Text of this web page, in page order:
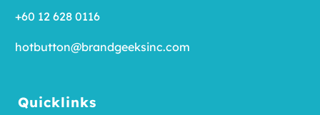
Quicklinks
+60 12 628 0116
hotbutton@brandgeeksinc.com